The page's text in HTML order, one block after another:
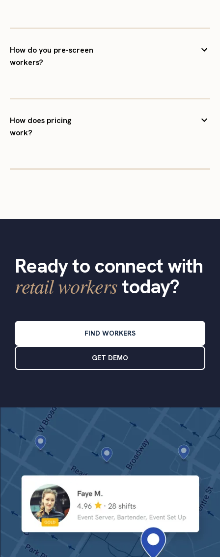
How do you pre-screen
workers?
How does pricing
work?
Ready to connect with
retail workerstoday?
FIND WORKERS
GET DEMO